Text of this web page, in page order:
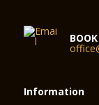
Information